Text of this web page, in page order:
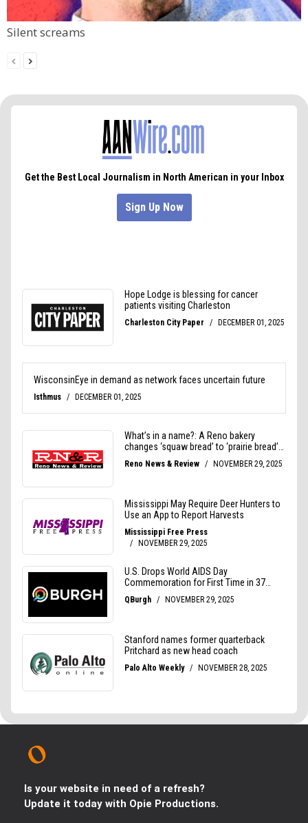
Silent screams
Is your website in need of a refresh?
Update it today with Opie Productions.